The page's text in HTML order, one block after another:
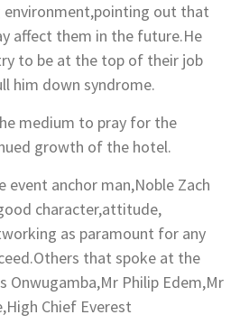
environment,pointing out that
affect them in the future.He
to be at the top of their job
him down syndrome.
medium to pray for the
growth of the hotel.
event anchor man,Noble Zach
character,attitude,
as paramount for any
that spoke at the
Onwugamba,Mr Philip Edem,Mr
Chief Everest